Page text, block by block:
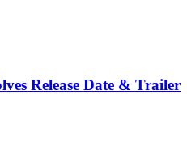
Release Date & Trailer